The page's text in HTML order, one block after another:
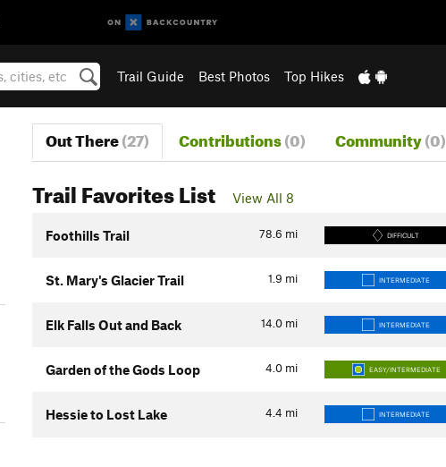
Trail Guide Best Photos Top Hikes
Out There(27) Contributions(0) Community(0)
Trail Favorites List View All 8
78.6 mi
Foothills Trail DIFFICULT
1.9 mi
St. Mary's Glacier Trail INTERMEDIATE
14.0 mi
Elk Falls Out and Back INTERMEDIATE
4.0 mi
Garden of the Gods Loop EASY/INTERMEDIATE
4.4 mi
Hessie to Lost Lake INTERMEDIATE